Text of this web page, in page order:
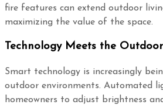
fire features can extend outdoor
maximizing the value of the space.
Technology Meets the
Smart technology is increasingly
outdoor environments. Automated
homeowners to adjust brightness